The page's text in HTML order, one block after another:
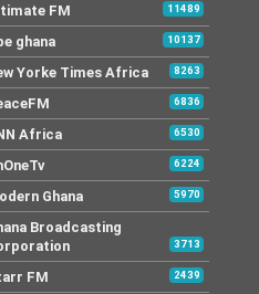
FM 11489
ghana 10137
Yorke Times Africa 8263
6836
Africa 6530
6224
Ghana 5970
Broadcasting
3713
FM 2439